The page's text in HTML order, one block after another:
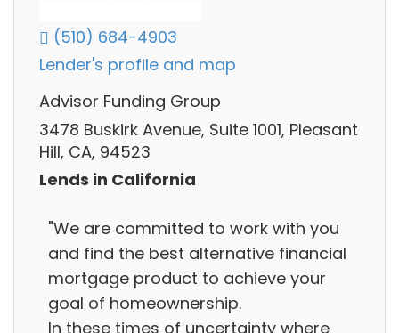
(510) 684-4903
Lender's profile and map
Advisor Funding Group
3478 Buskirk Avenue, Suite 1001, Pleasant
Hill, CA, 94523
Lends in California
"We are committed to work with you
and find the best alternative financial
mortgage product to achieve your
goal of homeownership.
In these times of uncertainty where